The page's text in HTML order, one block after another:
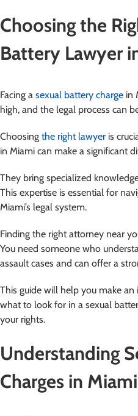
Choosing the
Battery Lawyer
Facing a sexual battery chargein
high, and the legal process can
Choosing the right lawyeris
in Miami can make a significant
They bring specialized
This expertise is essential for
Miami’s legal system.
Finding the right attorney near
You need someone who
assault cases and can offer a
This guide will help you make
what to look for in a sexual
your rights.
Understanding
Charges in Miami